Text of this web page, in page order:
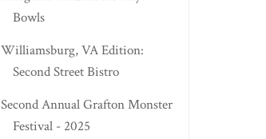
Bowls
Williamsburg, VA Edition:
Second Street Bistro
Second Annual Grafton Monster
Festival - 2025